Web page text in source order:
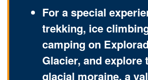
For a special
trekking, ice
camping on
Glacier, and explore
glacial moraine, a